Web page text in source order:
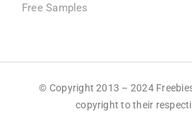
Free Samples
© Copyright 2013 – 2024
copyright to their